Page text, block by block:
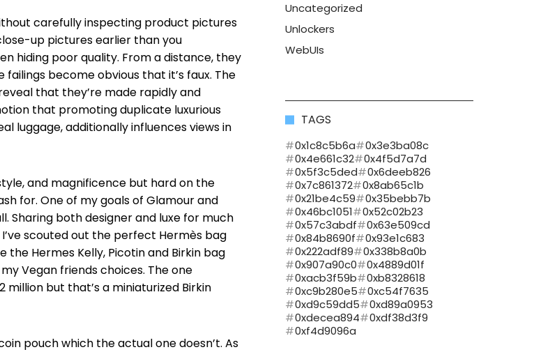
carefully inspecting product pictures
up pictures earlier than you
hiding poor quality. From a distance, they
become obvious that it’s faux. The
that they’re made rapidly and
that promoting duplicate luxurious
luggage, additionally influences views in
and magnificence but hard on the
for. One of my goals of Glamour and
Sharing both designer and luxe for much
scouted out the perfect Hermès bag
Hermes Kelly, Picotin and Birkin bag
Vegan friends choices. The one
million but that’s a miniaturized Birkin
pouch which the actual one doesn’t. As
Uncategorized
Unlockers
WebUIs
TAGS
0x1c8c5b6a
0x3e3ba08c
0x4e661c32
0x4f5d7a7d
0x5f3c5ded
0x6deeb826
0x7c861372
0x8ab65c1b
0x21be4c59
0x35bebb7b
0x46bc1051
0x52c02b23
0x57c3abdf
0x63e509cd
0x84b8690f
0x93e1c683
0x222adf89
0x338b8a0b
0x907a90c0
0x4889d01f
0xacb3f59b
0xb8328618
0xc9b280e5
0xc54f7635
0xd9c59dd5
0xd89a0953
0xdecea894
0xdf38d3f9
0xf4d9096a